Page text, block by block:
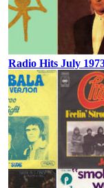
Radio Hits July